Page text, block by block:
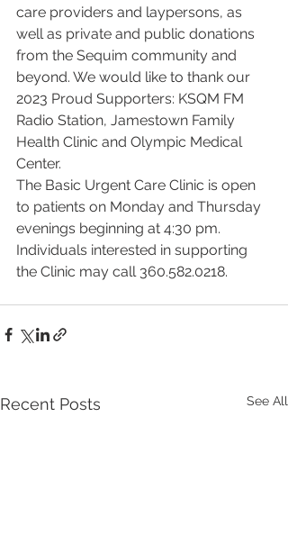
care providers and laypersons, as
well as private and public donations
from the Sequim community and
beyond. We would like to thank our
2023 Proud Supporters: KSQM FM
Radio Station, Jamestown Family
Health Clinic and Olympic Medical
Center.
The Basic Urgent Care Clinic is open
to patients on Monday and Thursday
evenings beginning at 4:30 pm.
Individuals interested in supporting
the Clinic may call 360.582.0218.
Recent Posts See All